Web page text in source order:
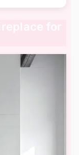
for